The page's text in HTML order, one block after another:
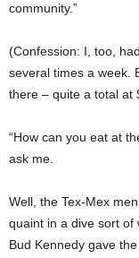
community.”
(Confession: I, too,
several times a week.
there – quite a total at
“How can you eat at
ask me.
Well, the Tex-Mex
quaint in a dive sort of
Bud Kennedy gave